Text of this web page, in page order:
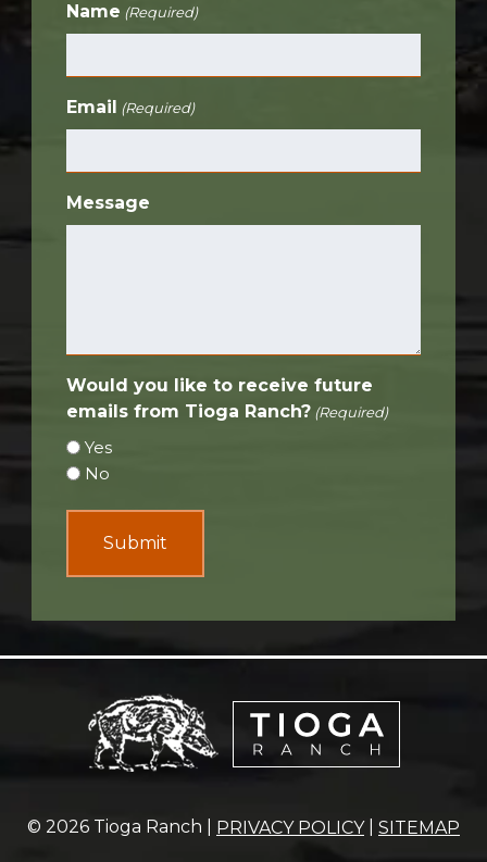
Name (Required)
Email (Required)
Message
Would you like to receive future
emails from Tioga Ranch? (Required)
Yes
No
© 2026 Tioga Ranch | PRIVACY POLICY| SITEMAP